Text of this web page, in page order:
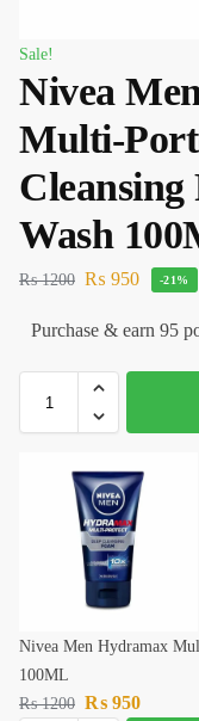
Sale!
Nivea
Multi-
Cleansing
Wash
₨1200 ₨ 950 -21%
Purchase & earn 95
Nivea Men Hydramax
100ML
₨1200 ₨ 950